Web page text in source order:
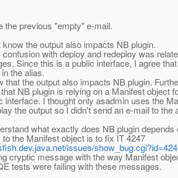
the previous "empty" e-mail.
know the output also impacts NB plugin.
with deploy and redeploy was
Since this is a public interface, I agree
the alias.
that the output also impacts NB plugin.
NB plugin is relying on a Manifest object
interface. I thought only asadmin uses the
the output so I didn't send an e-mail to the
what exactly does NB plugin depends
the Manifest object is to fix IT 4247
issues/
cryptic message with the way Manifest
tests were failing with these messages.